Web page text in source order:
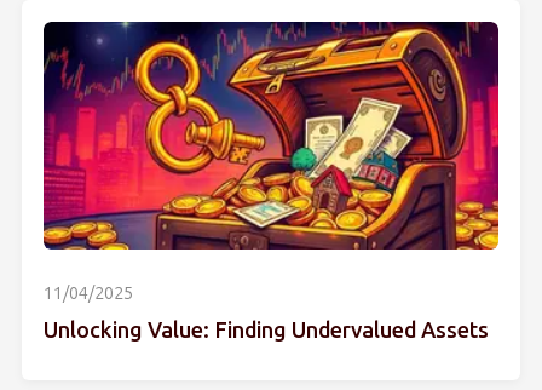
11/04/2025
Unlocking Value: Finding Undervalued Assets